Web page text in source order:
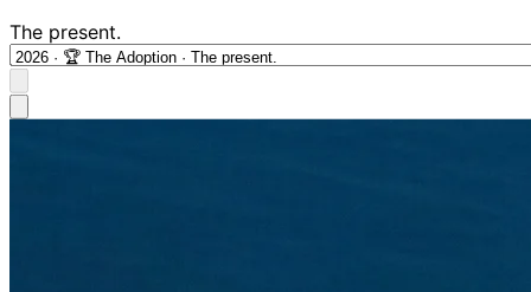
The present.